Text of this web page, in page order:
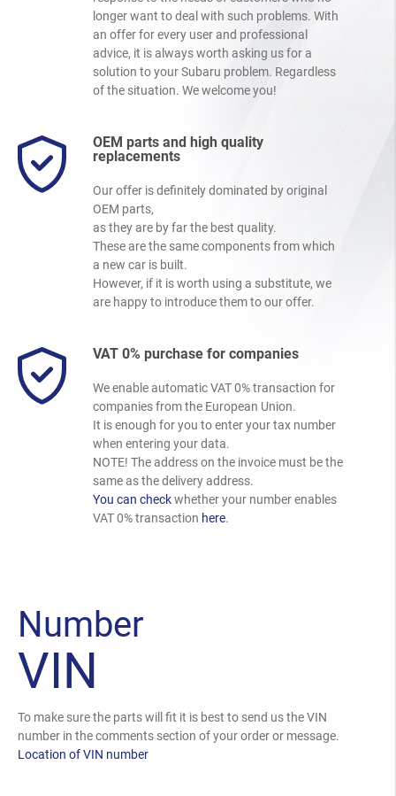
longer want to deal with such problems. With
an offer for every user and professional
advice, it is always worth asking us for a
solution to your Subaru problem. Regardless
of the situation. We welcome you!
OEM parts and high quality
replacements
Our offer is definitely dominated by original
OEM parts,
as they are by far the best quality.
These are the same components from which
a new car is built.
However, if it is worth using a substitute, we
are happy to introduce them to our offer.
VAT 0% purchase for companies
We enable automatic VAT 0% transaction for
companies from the European Union.
It is enough for you to enter your tax number
when entering your data.
NOTE! The address on the invoice must be the
same as the delivery address.
You can checkwhether your number enables
VAT 0% transaction here.
Number
VIN
To make sure the parts will fit it is best to send us the VIN
number in the comments section of your order or message.
Location of VIN number